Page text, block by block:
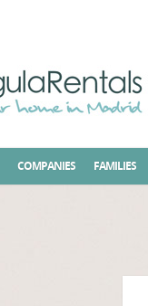
COMPANIES FAMILIES